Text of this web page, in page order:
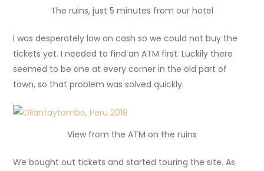
The ruins, just 5 minutes from our hotel
I was desperately low on cash so we could not buy the
tickets yet. I needed to find an ATM first. Luckily there
seemed to be one at every corner in the old part of
town, so that problem was solved quickly.
View from the ATM on the ruins
We bought out tickets and started touring the site. As